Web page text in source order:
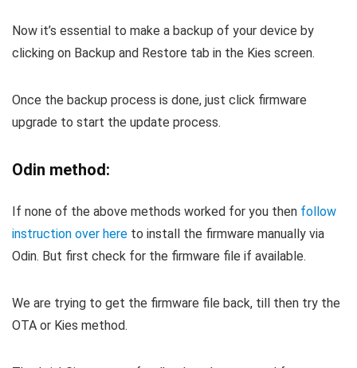
Now it’s essential to make a backup of your device by
clicking on Backup and Restore tab in the Kies screen.
Once the backup process is done, just click firmware
upgrade to start the update process.
Odin method:
If none of the above methods worked for you then follow
instruction over here to install the firmware manually via
Odin. But first check for the firmware file if available.
We are trying to get the firmware file back, till then try the
OTA or Kies method.